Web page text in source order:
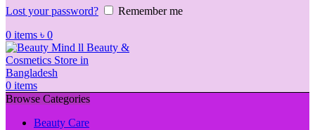
Lost your password?
Remember me
0 items ৳ 0
0 items
Browse Categories
Beauty Care